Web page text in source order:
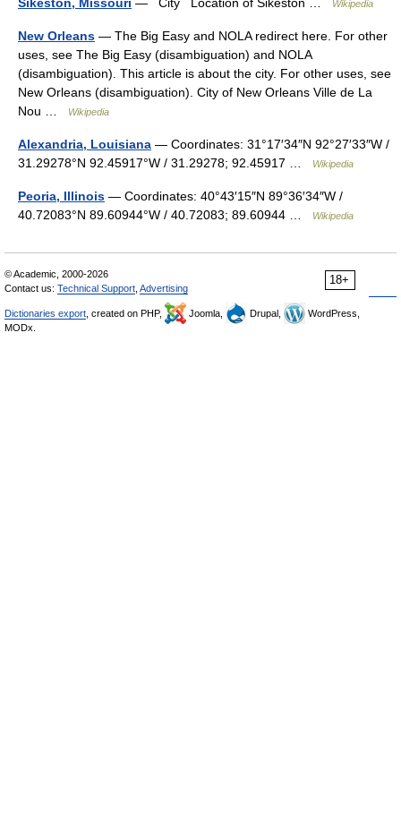
Wikipedia
New Orleans — The Big Easy and NOLA redirect here. For other
uses, see The Big Easy (disambiguation) and NOLA
(disambiguation). This article is about the city. For other uses, see
New Orleans (disambiguation). City of New Orleans Ville de La
Nou …
Wikipedia
Alexandria, Louisiana — Coordinates: 31°17′34″N 92°27′33″W /
31.29278°N 92.45917°W / 31.29278; 92.45917 …
Wikipedia
Peoria, Illinois — Coordinates: 40°43′15″N 89°36′34″W /
40.72083°N 89.60944°W / 40.72083; 89.60944 …
Wikipedia
18+
© Academic, 2000-2026
Contact us: Technical Support Advertising
Dictionaries export , created on PHP, Joomla, Drupal,
WordPress,
MODx.